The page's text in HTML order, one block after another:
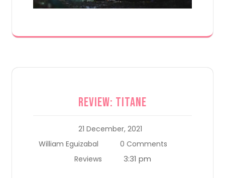
Review: Titane
21 December, 2021
William Eguizabal
0 Comments
Reviews
3:31 pm